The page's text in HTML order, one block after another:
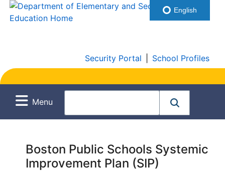
Security Portal School Profiles
Menu
Boston Public Schools Systemic
Improvement Plan (SIP)
English